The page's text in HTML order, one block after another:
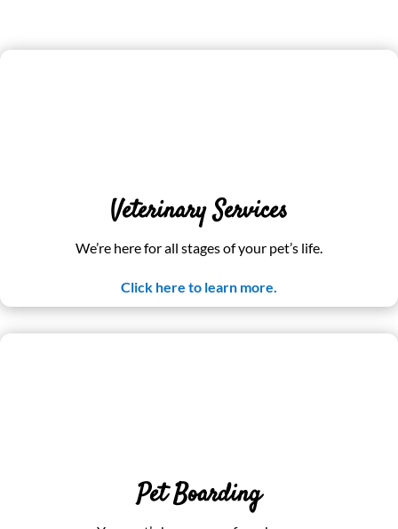
Veterinary Services
We’re here for all stages of your pet’s life.
Click here to learn more.
Pet Boarding